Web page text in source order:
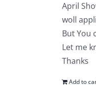
April
woll
But You
Let me
Thanks
Add to